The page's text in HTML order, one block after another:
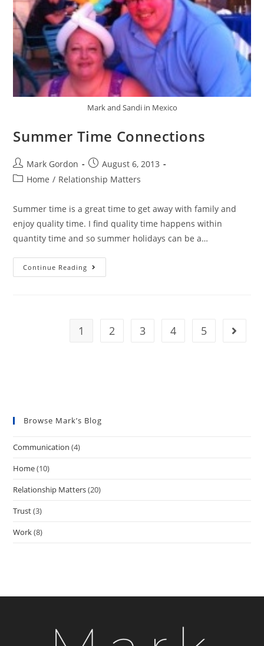
Mark and Sandi in Mexico
Summer Time Connections
Mark Gordon
August 6, 2013
Home / Relationship Matters
Summer time is a great time to get away with family and
enjoy quality time. I find quality time happens within
quantity time and so summer holidays can be a…
Continue Reading
1 2 3 4 5
Browse Mark’s Blog
Communication (4)
Home(10)
Relationship Matters(20)
Trust(3)
Work(8)